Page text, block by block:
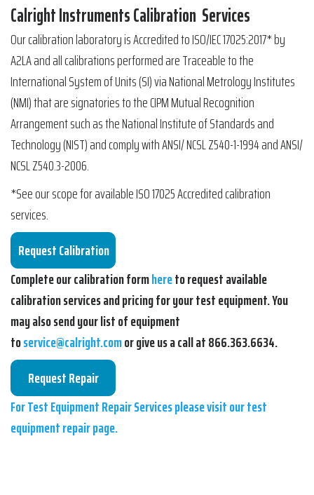
Calright Instruments Calibration Services
Our calibration laboratory is Accredited to ISO/IEC 17025:2017* by
A2LA and all calibrations performed are Traceable to the
International System of Units (SI) via National Metrology Institutes
(NMI) that are signatories to the CIPM Mutual Recognition
Arrangement such as the National Institute of Standards and
Technology (NIST) and comply with ANSI/ NCSL Z540-1-1994 and ANSI/
NCSL Z540.3-2006.
*See our scope for available ISO 17025 Accredited calibration
services.
Complete our calibration formhereto request available
calibration services and pricing for your test equipment. You
may also send your list of equipment
toservice@calright.comor give us a call at 866.363.6634.
For Test Equipment Repair Services please visit our test
equipment repair page.